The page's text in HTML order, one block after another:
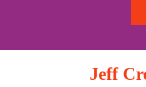
Jeff